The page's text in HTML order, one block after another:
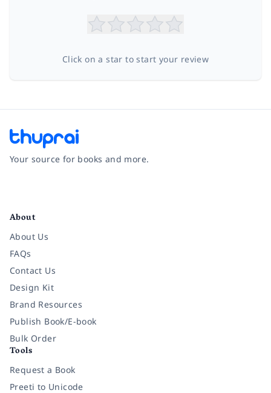
Click on a star to start your review
Your source for books and more.
About
About Us
FAQs
Contact Us
Design Kit
Brand Resources
Publish Book/E-book
Bulk Order
Tools
Request a Book
Preeti to Unicode